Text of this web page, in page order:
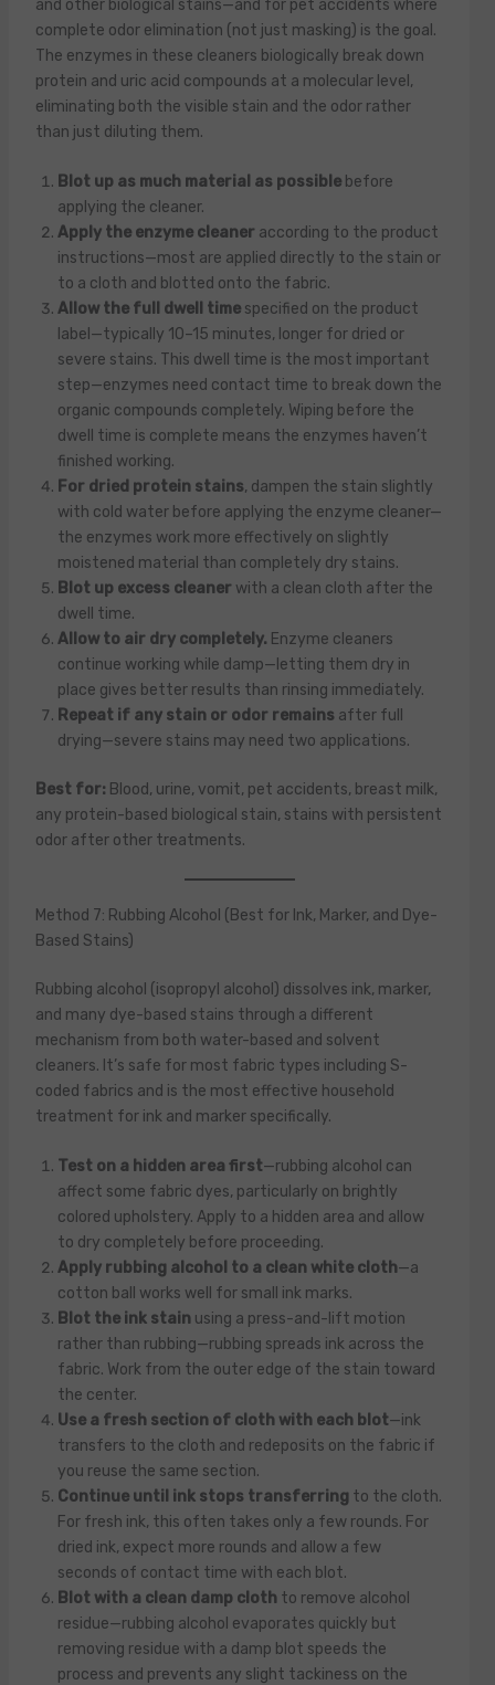
and other biological stains—and for pet accidents where
complete odor elimination (not just masking) is the goal.
The enzymes in these cleaners biologically break down
protein and uric acid compounds at a molecular level,
eliminating both the visible stain and the odor rather
than just diluting them.
Blot up as much material as possiblebefore
applying the cleaner.
Apply the enzyme cleaneraccording to the product
instructions—most are applied directly to the stain or
to a cloth and blotted onto the fabric.
Allow the full dwell timespecified on the product
label—typically 10–15 minutes, longer for dried or
severe stains. This dwell time is the most important
step—enzymes need contact time to break down the
organic compounds completely. Wiping before the
dwell time is complete means the enzymes haven’t
finished working.
For dried protein stains, dampen the stain slightly
with cold water before applying the enzyme cleaner—
the enzymes work more effectively on slightly
moistened material than completely dry stains.
Blot up excess cleanerwith a clean cloth after the
dwell time.
Allow to air dry completely. Enzyme cleaners
continue working while damp—letting them dry in
place gives better results than rinsing immediately.
Repeat if any stain or odor remains after full
drying—severe stains may need two applications.
Best for: Blood, urine, vomit, pet accidents, breast milk,
any protein-based biological stain, stains with persistent
odor after other treatments.
Method 7: Rubbing Alcohol (Best for Ink, Marker, and Dye-
Based Stains)
Rubbing alcohol (isopropyl alcohol) dissolves ink, marker,
and many dye-based stains through a different
mechanism from both water-based and solvent
cleaners. It’s safe for most fabric types including S-
coded fabrics and is the most effective household
treatment for ink and marker specifically.
Test on a hidden area first—rubbing alcohol can
affect some fabric dyes, particularly on brightly
colored upholstery. Apply to a hidden area and allow
to dry completely before proceeding.
Apply rubbing alcohol to a clean white cloth—a
cotton ball works well for small ink marks.
Blot the ink stainusing a press-and-lift motion
rather than rubbing—rubbing spreads ink across the
fabric. Work from the outer edge of the stain toward
the center.
Use a fresh section of cloth with each blot—ink
transfers to the cloth and redeposits on the fabric if
you reuse the same section.
Continue until ink stops transferringto the cloth.
For fresh ink, this often takes only a few rounds. For
dried ink, expect more rounds and allow a few
seconds of contact time with each blot.
Blot with a clean damp clothto remove alcohol
residue—rubbing alcohol evaporates quickly but
removing residue with a damp blot speeds the
process and prevents any slight tackiness on the